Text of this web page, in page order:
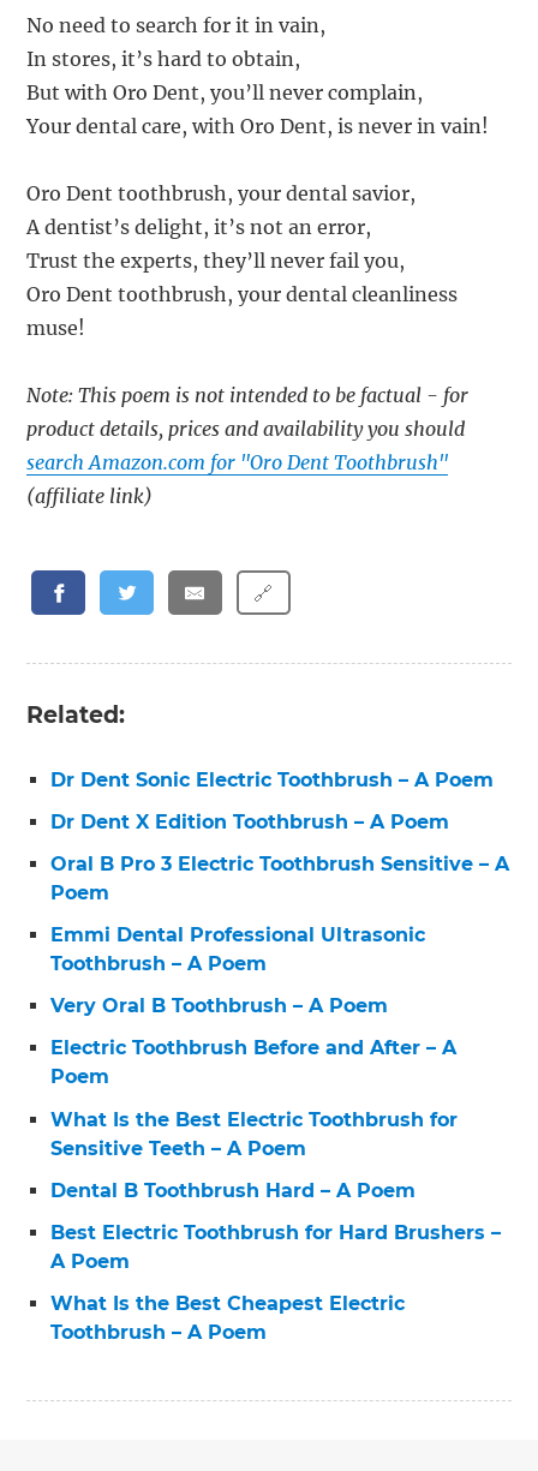
No need to search for it in vain,
In stores, it’s hard to obtain,
But with Oro Dent, you’ll never complain,
Your dental care, with Oro Dent, is never in vain!
Oro Dent toothbrush, your dental savior,
A dentist’s delight, it’s not an error,
Trust the experts, they’ll never fail you,
Oro Dent toothbrush, your dental cleanliness
muse!
Note: This poem is not intended to be factual - for
product details, prices and availability you should
search Amazon.com for "Oro Dent Toothbrush"
(affiliate link)
🔗
Related:
Dr Dent Sonic Electric Toothbrush – A Poem
Dr Dent X Edition Toothbrush – A Poem
Oral B Pro 3 Electric Toothbrush Sensitive – A
Poem
Emmi Dental Professional Ultrasonic
Toothbrush – A Poem
Very Oral B Toothbrush – A Poem
Electric Toothbrush Before and After – A
Poem
What Is the Best Electric Toothbrush for
Sensitive Teeth – A Poem
Dental B Toothbrush Hard – A Poem
Best Electric Toothbrush for Hard Brushers –
A Poem
What Is the Best Cheapest Electric
Toothbrush – A Poem